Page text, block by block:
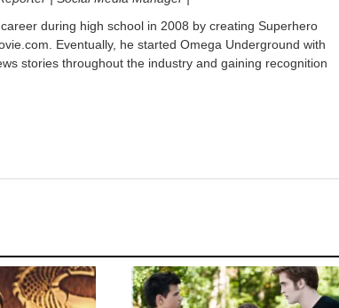
during high school in 2008 by creating Superhero
Eventually, he started Omega Underground with
stories throughout the industry and gaining recognition